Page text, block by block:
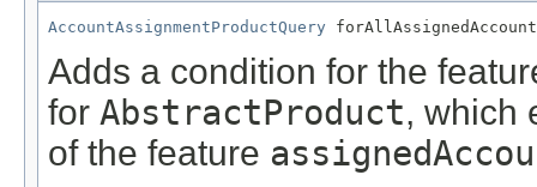
AccountAssignmentProductQuery
Adds a condition for the
for AbstractProduct, which
of the feature